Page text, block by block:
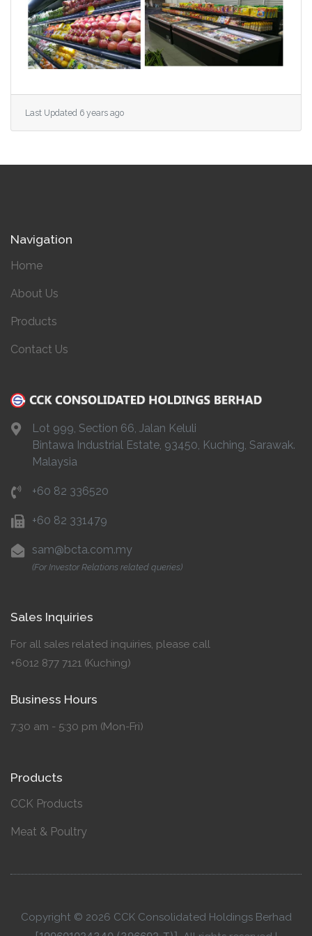
Last Updated 6 years ago
Navigation
Home
About Us
Products
Contact Us
Lot 999, Section 66, Jalan Keluli
Bintawa Industrial Estate, 93450, Kuching, Sarawak.
Malaysia
+60 82 336520
+60 82 331479
sam@bcta.com.my
(For Investor Relations related queries)
Sales Inquiries
For all sales related inquiries, please call
+6012 877 7121 (Kuching)
Business Hours
7:30 am - 5:30 pm (Mon-Fri)
Products
CCK Products
Meat & Poultry
Copyright © 2026 CCK Consolidated Holdings Berhad